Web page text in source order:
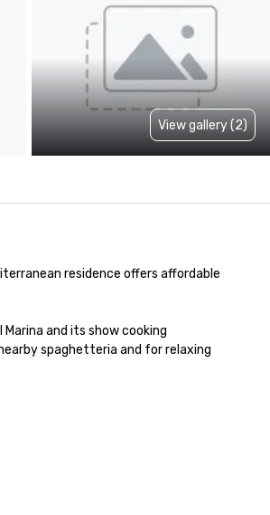
View gallery (2)
residence offers affordable
and its show cooking
spaghetteria and for relaxing